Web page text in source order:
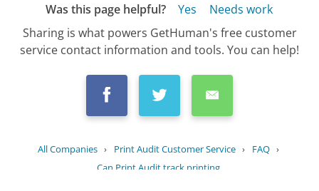
Was this page helpful? Yes
Needs work
Sharing is what powers GetHuman's free customer
service contact information and tools. You can help!
All Companies › Print Audit Customer Service › FAQ ›
Can Print Audit track printing...